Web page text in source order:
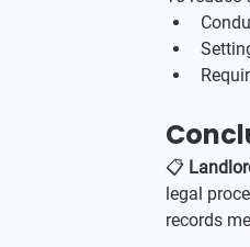
📋
legal
records